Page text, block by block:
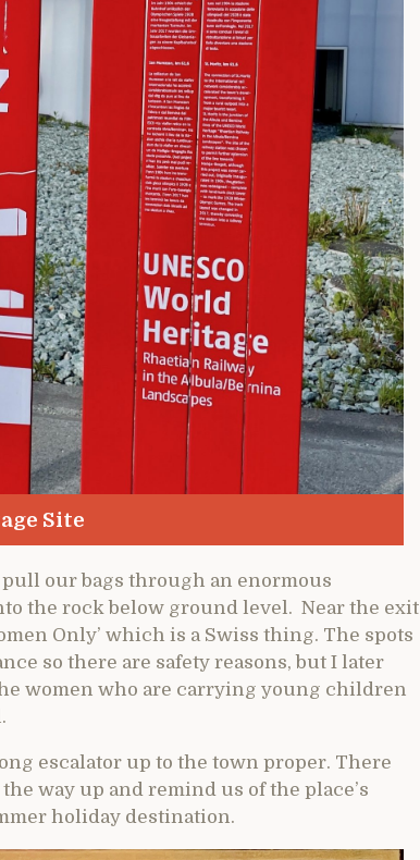
Site
our bags through an enormous
the rock below ground level. Near the exit
Only’ which is a Swiss thing. The spots
so there are safety reasons, but I later
women who are carrying young children
escalator up to the town proper. There
way up and remind us of the place’s
holiday destination.